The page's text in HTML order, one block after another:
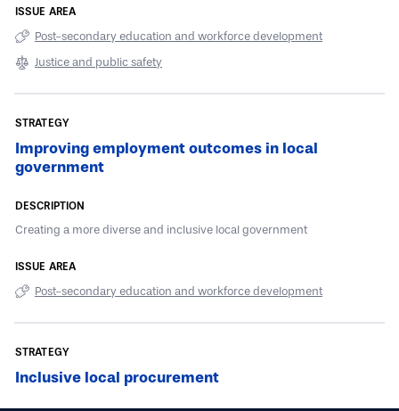
Post-secondary education and workforce development
Justice and public safety
Improving employment outcomes in local
government
Creating a more diverse and inclusive local government
Post-secondary education and workforce development
Inclusive local procurement